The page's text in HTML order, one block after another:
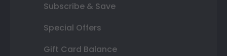
Subscribe & Save
Special Offers
Gift Card Balance